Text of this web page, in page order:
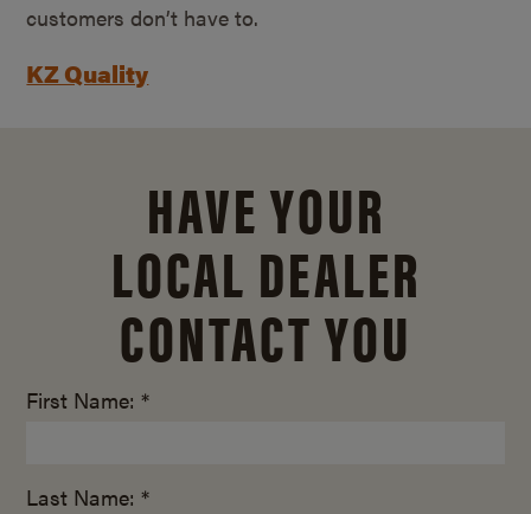
customers don’t have to.
KZ Quality
HAVE YOUR
LOCAL DEALER
CONTACT YOU
First Name: *
Last Name: *